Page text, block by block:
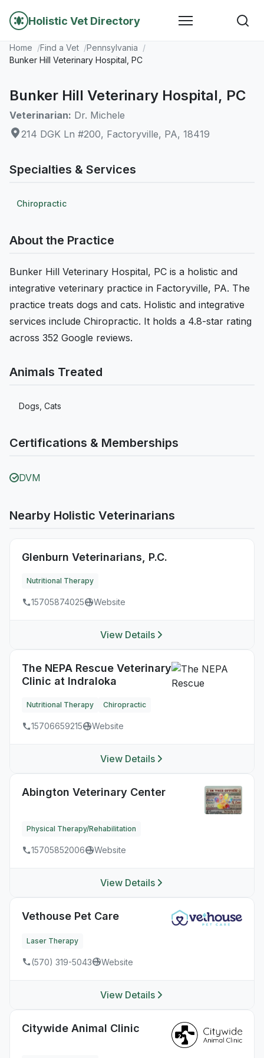
Holistic Vet Directory
Home Find a Vet
Pennsylvania
Bunker Hill Veterinary Hospital, PC
Bunker Hill Veterinary Hospital, PC
Veterinarian: Dr. Michele
214 DGK Ln #200, Factoryville, PA, 18419
Specialties & Services
Chiropractic
About the Practice
Bunker Hill Veterinary Hospital, PC is a holistic and
integrative veterinary practice in Factoryville, PA. The
practice treats dogs and cats. Holistic and integrative
services include Chiropractic. It holds a 4.8-star rating
across 352 Google reviews.
Animals Treated
Dogs, Cats
Certifications & Memberships
DVM
Nearby Holistic Veterinarians
Glenburn Veterinarians, P.C.
Nutritional Therapy
15705874025 Website
View Details
The NEPA Rescue Veterinary
Clinic at Indraloka
Nutritional Therapy Chiropractic
15706659215 Website
View Details
Abington Veterinary Center
Physical Therapy/Rehabilitation
15705852006 Website
View Details
Vethouse Pet Care
Laser Therapy
(570) 319-5043 Website
View Details
Citywide Animal Clinic